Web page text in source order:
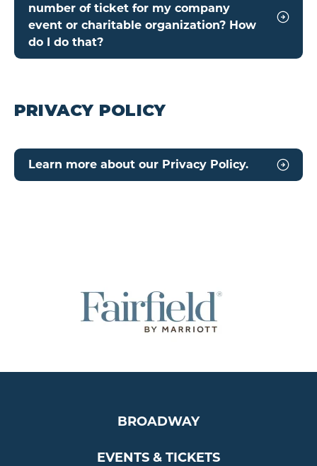
number of ticket for my company
event or charitable organization? How
do I do that?
PRIVACY POLICY
Learn more about our Privacy Policy.
BROADWAY
EVENTS & TICKETS